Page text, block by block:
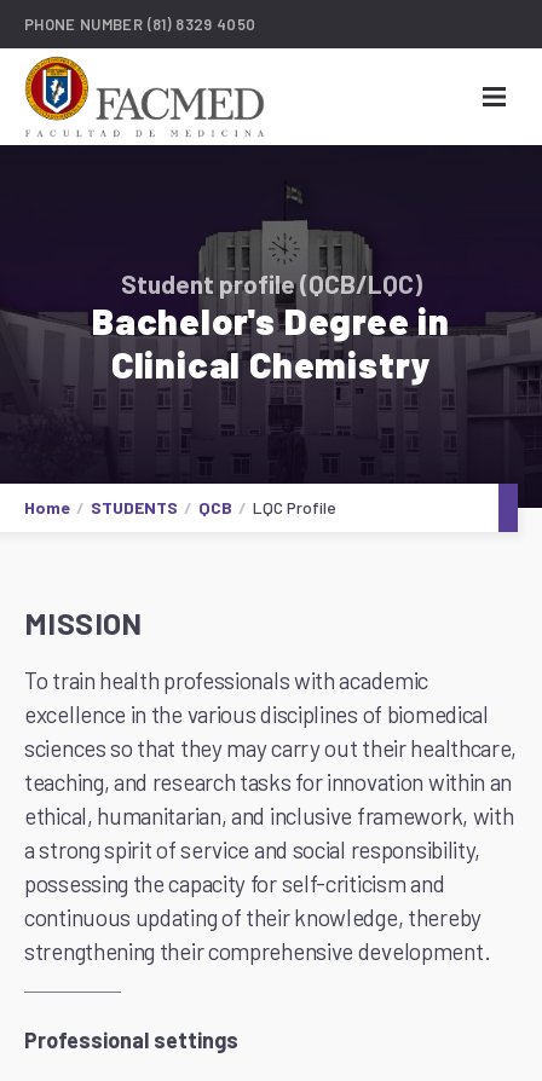
PHONE NUMBER (81) 8329 4050
Student profile (QCB/LQC)
Bachelor's Degree in
Clinical Chemistry
Home STUDENTS QCB LQC Profile
MISSION
To train health professionals with academic
excellence in the various disciplines of biomedical
sciences so that they may carry out their healthcare,
teaching, and research tasks for innovation within an
ethical, humanitarian, and inclusive framework, with
a strong spirit of service and social responsibility,
possessing the capacity for self-criticism and
continuous updating of their knowledge, thereby
strengthening their comprehensive development.
Professional settings